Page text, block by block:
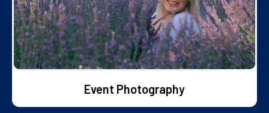
Event Photography